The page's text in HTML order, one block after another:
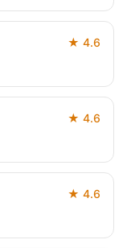
★ 4.6
★ 4.6
★ 4.6